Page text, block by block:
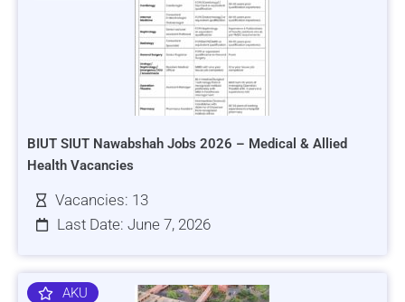
BIUT SIUT Nawabshah Jobs 2026 – Medical & Allied
Health Vacancies
Vacancies: 13
Last Date: June 7, 2026
AKU